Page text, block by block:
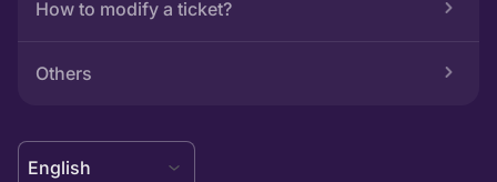
How to modify a ticket?
Others